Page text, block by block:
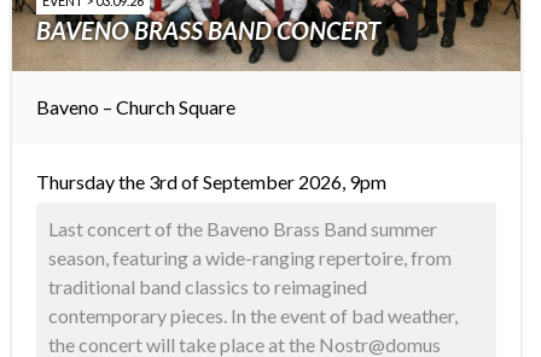
BAVENO BRASS BAND CONCERT
Baveno – Church Square
Thursday the 3rd of September 2026, 9pm
Last concert of the Baveno Brass Band summer
season, featuring a wide-ranging repertoire, from
traditional band classics to reimagined
contemporary pieces. In the event of bad weather,
the concert will take place at the Nostr@domus